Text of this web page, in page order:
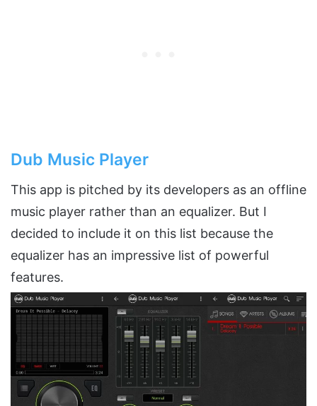
Dub Music Player
This app is pitched by its developers as an offline
music player rather than an equalizer. But I
decided to include it on this list because the
equalizer has an impressive list of powerful
features.